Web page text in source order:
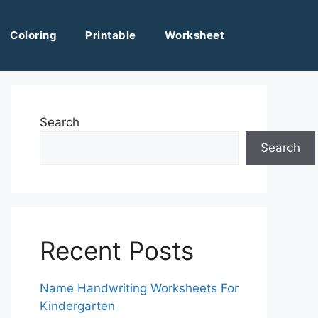
Coloring Printable Worksheet
Search
Search
Recent Posts
Name Handwriting Worksheets For
Kindergarten